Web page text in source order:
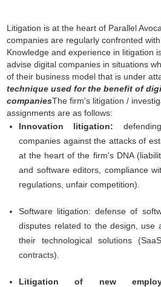
Litigation is at the heart of Parallel
companies are regularly confronted
Knowledge and experience in litigation
advise digital companies in situations
of their business model that is under
technique used for the benefit of
companiesThe firm's litigation /
assignments are as follows:
Innovation litigation:
companies against the attacks of
at the heart of the firm's DNA
and software editors, compliance
regulations, unfair competition).
Software litigation: defense of
disputes related to the design, use
their technological solutions
contracts).
Litigation of new